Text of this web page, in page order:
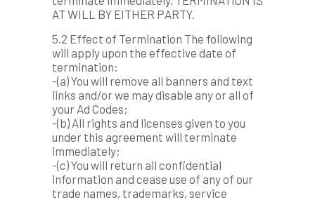
AT WILL BY EITHER PARTY.
5.2 Effect of Termination The following
will apply upon the effective date of
termination:
-(a) You will remove all banners and text
links and/or we may disable any or all of
your Ad Codes;
-(b) All rights and licenses given to you
under this agreement will terminate
immediately;
-(c) You will return all confidential
information and cease use of any of our
trade names, trademarks, service